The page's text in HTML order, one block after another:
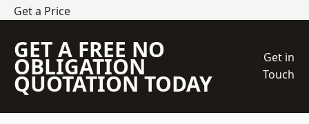
Get a Price
GET A FREE NO
OBLIGATION
QUOTATION TODAY
Get in
Touch